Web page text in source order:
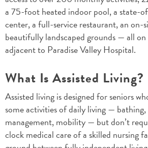
a 75-foot heated indoor pool, a state-
center, a full-service restaurant, an on-
beautifully landscaped grounds — all on
adjacent to Paradise Valley Hospital.
What Is Assisted Living?
Assisted living is designed for seniors
some activities of daily living —
management, mobility — but don’t
clock medical care of a skilled nursing